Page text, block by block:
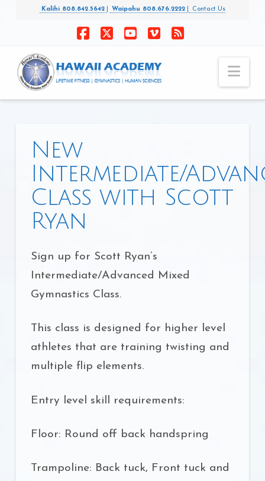
Kalihi 808.842.5642 Waipahu 808.676.2222 Contact Us
New
Intermediate/
Class with Scott
Ryan
Sign up for Scott Ryan’s
Intermediate/Advanced Mixed
Gymnastics Class.
This class is designed for higher level
athletes that are training twisting and
multiple flip elements.
Entry level skill requirements:
Floor: Round off back handspring
Trampoline: Back tuck, Front tuck and